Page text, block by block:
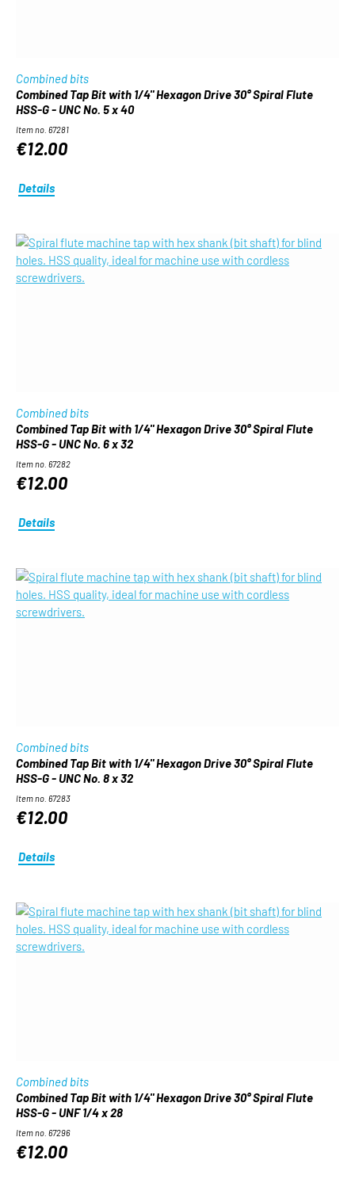
Combined bits
Combined Tap Bit with 1/4" Hexagon Drive 30° Spiral Flute
HSS-G - UNC No. 5 x 40
Item no. 67281
€12.00
Details
Combined bits
Combined Tap Bit with 1/4" Hexagon Drive 30° Spiral Flute
HSS-G - UNC No. 6 x 32
Item no. 67282
€12.00
Details
Combined bits
Combined Tap Bit with 1/4" Hexagon Drive 30° Spiral Flute
HSS-G - UNC No. 8 x 32
Item no. 67283
€12.00
Details
Combined bits
Combined Tap Bit with 1/4" Hexagon Drive 30° Spiral Flute
HSS-G - UNF 1/4 x 28
Item no. 67296
€12.00